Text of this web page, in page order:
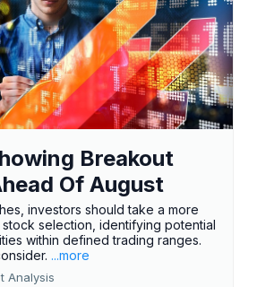
Breakout
Of August
investors should take a more
selection, identifying potential
within defined trading ranges.
...more
Analysis